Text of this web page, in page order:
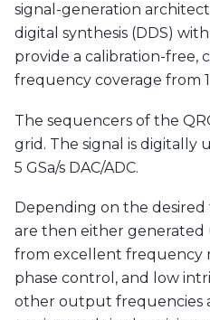
signal-generation
digital synthesis (DDS)
provide a calibration-free,
frequency coverage from
The sequencers of the
grid. The signal is
5 GSa/s DAC/ADC.
Depending on the
are then either generated
from excellent frequency
phase control, and low
other output frequencies